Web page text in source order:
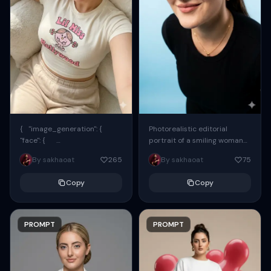
{ "image_generation": {
"face": {
"preserve_original": true,
"reference_match": true, ...
By sakhaoat 265
Copy
PROMPT
Photorealistic editorial
portrait of a smiling woman
using the exact same face
from the reference image.
By sakhaoat 75
Copy
PROMPT